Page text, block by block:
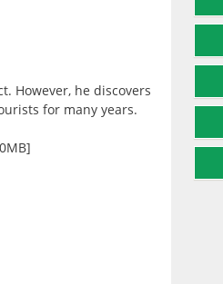
However, he discovers
for many years.